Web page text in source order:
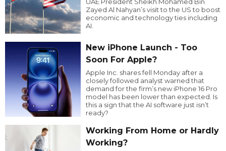
Zayed Al Nahyan’s visit to the US to boost
economic and technology ties including
AI.
New iPhone Launch - Too
Soon For Apple?
Apple Inc. shares fell Monday after a
closely followed analyst warned that
demand for the firm’s new iPhone 16 Pro
model has been lower than expected. Is
this a sign that the AI software just isn’t
ready?
Working From Home or Hardly
Working?